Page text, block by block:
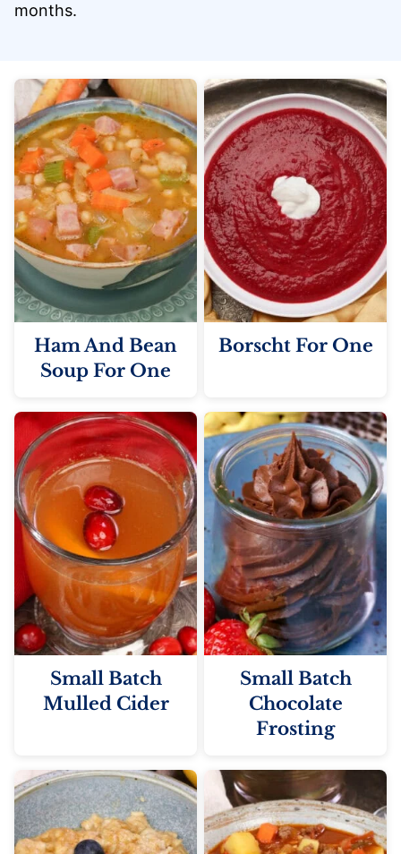
months.
Ham And Bean
Soup For One
Borscht For One
Small Batch
Mulled Cider
Small Batch
Chocolate
Frosting